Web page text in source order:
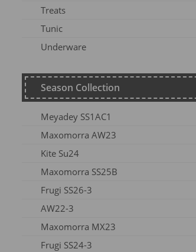
Treats
Tunic
Underware
Season Collection
Meyadey SS1AC1
Maxomorra AW23
Kite Su24
Maxomorra SS25B
Frugi SS26-3
AW22-3
Maxomorra MX23
Frugi SS24-3